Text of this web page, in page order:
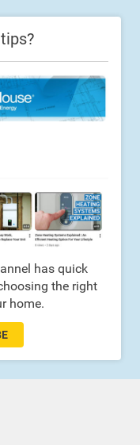
has quick
the right
home.